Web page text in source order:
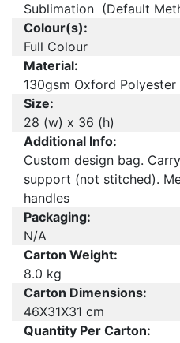
Sublimation (Default
Colour(s):
Full Colour
Material:
130gsm Oxford Polyester
Size:
28 (w) x 36 (h)
Additional Info:
Custom design bag.
support (not stitched).
handles
Packaging:
N/A
Carton Weight:
8.0 kg
Carton Dimensions:
46X31X31 cm
Quantity Per Carton: